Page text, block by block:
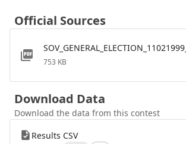
Official Sources
753 KB
Download Data
Download the data from this contest
Results CSV